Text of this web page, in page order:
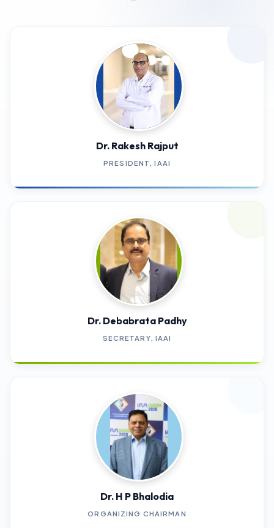
Dr. Rakesh Rajput
PRESIDENT, IAAI
Dr. Debabrata Padhy
SECRETARY, IAAI
Dr. H P Bhalodia
ORGANIZING CHAIRMAN